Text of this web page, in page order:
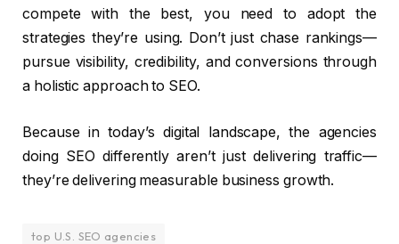
compete with the best, you need to adopt the
strategies they’re using. Don’t just chase rankings—
pursue visibility, credibility, and conversions through
a holistic approach to SEO.
Because in today’s digital landscape, the agencies
doing SEO differently aren’t just delivering traffic—
they’re delivering measurable business growth.
top U.S. SEO agencies